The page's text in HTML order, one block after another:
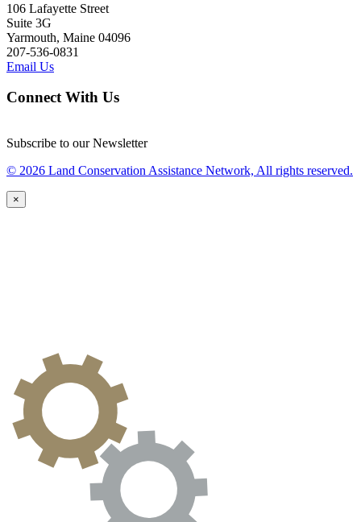
106 Lafayette Street
Suite 3G
Yarmouth, Maine 04096
207-536-0831
Email Us
Connect With Us
Subscribe to our Newsletter
© 2026 Land Conservation Assistance Network, All rights reserved.
×